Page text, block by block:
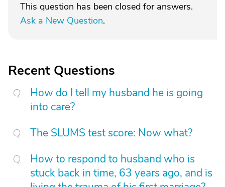
This question has been closed for answers.
Ask a New Question.
Recent Questions
How do I tell my husband he is going
into care?
The SLUMS test score: Now what?
How to respond to husband who is
stuck back in time, 63 years ago, and is